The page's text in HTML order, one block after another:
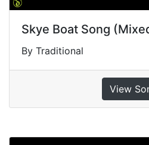
Skye Boat Song
By Traditional
View